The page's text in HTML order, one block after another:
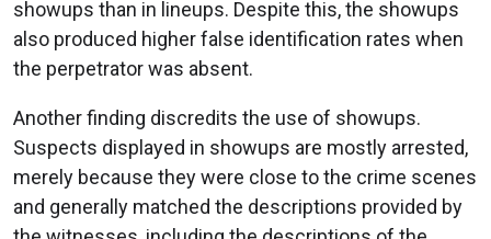
showups than in lineups. Despite this, the showups
also produced higher false identification rates when
the perpetrator was absent.
Another finding discredits the use of showups.
Suspects displayed in showups are mostly arrested,
merely because they were close to the crime scenes
and generally matched the descriptions provided by